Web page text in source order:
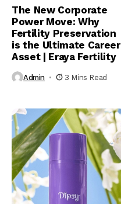
The New Corporate
Power Move: Why
Fertility Preservation
is the Ultimate Career
Asset | Eraya Fertility
Admin 3 Mins Read